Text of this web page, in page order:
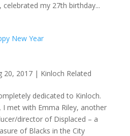
celebrated my 27th birthday...
20, 2017| Kinloch Related
dedicated to Kinloch.
I met with Emma Riley, another
director of Displaced – a
of Blacks in the City